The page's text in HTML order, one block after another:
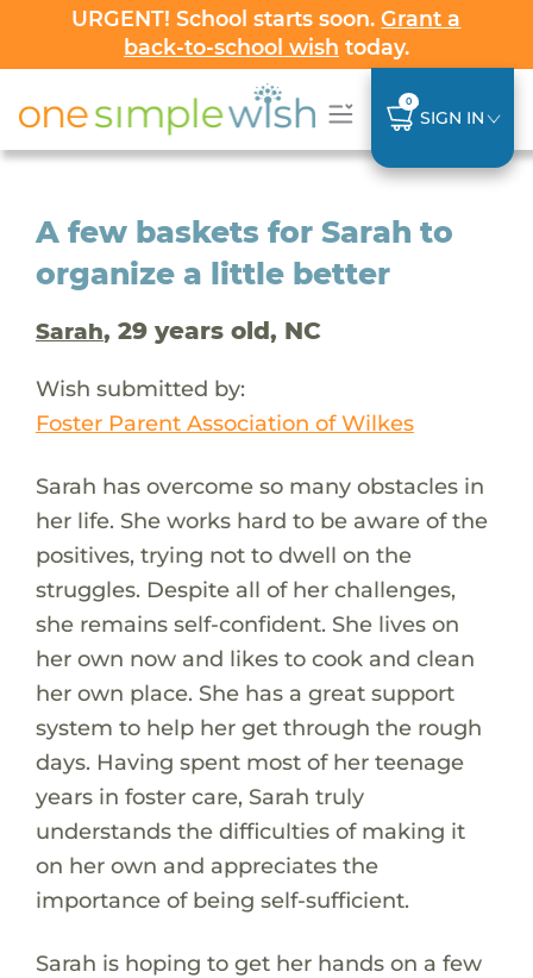
URGENT! School starts soon.Grant a
back-to-school wish today.
0
SIGN IN
A few baskets for Sarah to
organize a little better
Sarah, 29 years old, NC
Wish submitted by:
Foster Parent Association of Wilkes
Sarah has overcome so many obstacles in
her life. She works hard to be aware of the
positives, trying not to dwell on the
struggles. Despite all of her challenges,
she remains self-confident. She lives on
her own now and likes to cook and clean
her own place. She has a great support
system to help her get through the rough
days. Having spent most of her teenage
years in foster care, Sarah truly
understands the difficulties of making it
on her own and appreciates the
importance of being self-sufficient.
Sarah is hoping to get her hands on a few